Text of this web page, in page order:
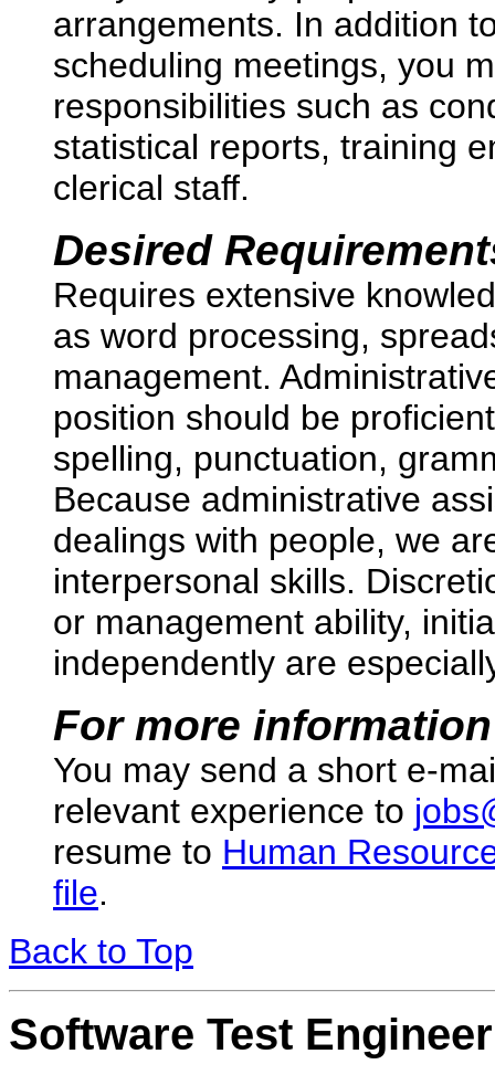
arrangements. In addition
scheduling meetings, you
responsibilities such as
statistical reports, training
clerical staff.
Desired
Requires extensive
as word processing,
management.
position should be
spelling, punctuation,
Because administrative
dealings with people, we
interpersonal skills.
or management ability,
independently are
For more information
You may send a short e-
relevant experience to
resume to Human
file.
Back to Top
Software Test Engineer